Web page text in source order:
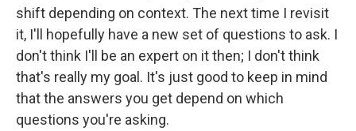
shift depending on context. The next time I revisit
it, I'll hopefully have a new set of questions to ask. I
don't think I'll be an expert on it then; I don't think
that's really my goal. It's just good to keep in mind
that the answers you get depend on which
questions you're asking.